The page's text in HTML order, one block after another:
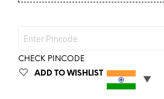
CHECK PINCODE
ADD TO WISHLIST